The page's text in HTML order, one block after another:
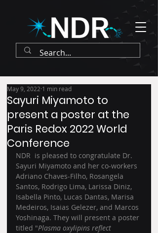
Sayuri Miyamoto to
present a poster at the
Paris Redox 2022 World
Conference
May 9, 2022 1 min read
NDR  is pleased to congratulate Dr.
Sayuri Miyamoto and her co-workers
Adriano Chaves-Filho, Rosangela
Santos, Rodrigo Lima, Larissa Diniz,
Isabella Pinto, Lucas Dantas, Marisa
Medeiros, Isaias Gelezer, and Marcos
Yoshinaga. They will present a poster
titled "Plasma oxylipins reflect